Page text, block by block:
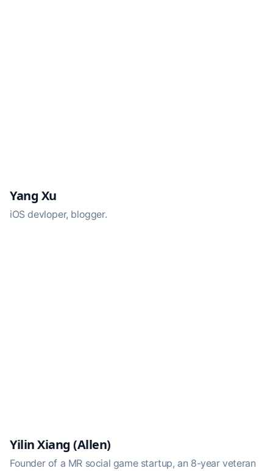
Yang Xu
iOS devloper, blogger.
Yilin Xiang (Allen)
Founder of a MR social game startup, an 8-year veteran